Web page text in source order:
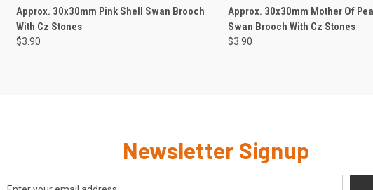
QUICK VIEW ADD TO CART
Approx. 30x30mm Pink Shell Swan Brooch
With Cz Stones
$3.90
QUICK VIEW ADD
Approx. 30x30mm Mother Of
Swan Brooch With Cz Stones
$3.90
Newsletter Signup